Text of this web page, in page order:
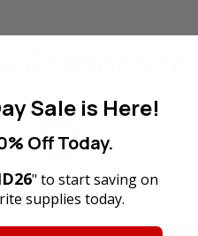
Money Back Guarantee
Sale is Here!
Off Today.
" to start saving on
supplies today.